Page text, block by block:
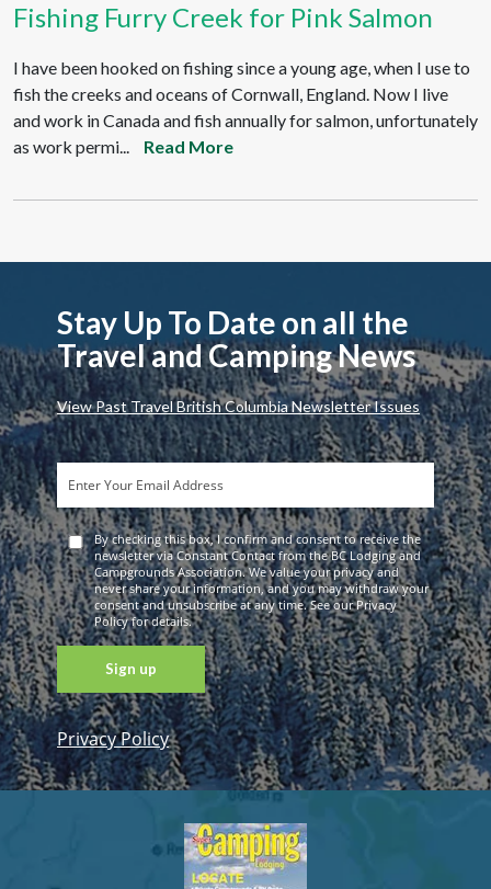
Fishing Furry Creek for Pink Salmon
I have been hooked on fishing since a young age, when I use to
fish the creeks and oceans of Cornwall, England. Now I live
and work in Canada and fish annually for salmon, unfortunately
as work permi...
Read More
Stay Up To Date on all the
Travel and Camping News
View Past Travel British Columbia Newsletter Issues
By checking this box, I confirm and consent to receive the
newsletter via Constant Contact from the BC Lodging and
Campgrounds Association. We value your privacy and
never share your information, and you may withdraw your
consent and unsubscribe at any time. See our Privacy
Policy for details.
Constant
Contact
Use. Please
Privacy Policy